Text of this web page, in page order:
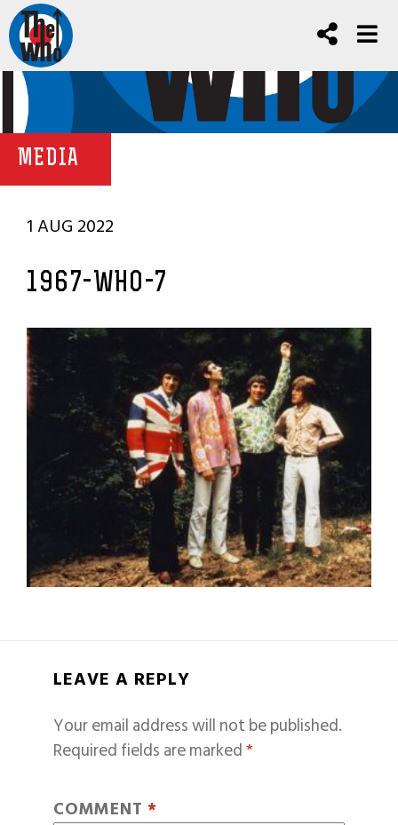
MEDIA
1 AUG 2022
1967-WHO-7
LEAVE A REPLY
Your email address will not be published.
Required fields are marked*
COMMENT *